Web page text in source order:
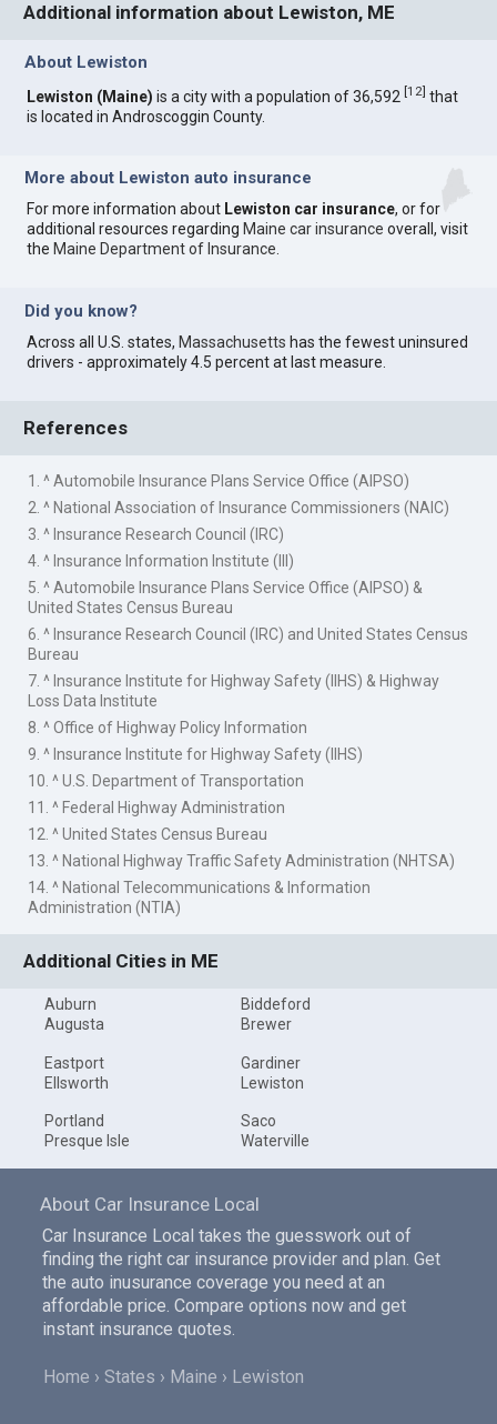
Additional information about Lewiston, ME
About Lewiston
Lewiston (Maine) is a city with a population of 36,592[12] that
is located in Androscoggin County.
More about Lewiston auto insurance
For more information about Lewiston car insurance, or for
additional resources regarding Maine car insurance overall, visit
the Maine Department of Insurance
Did you know?
Across all U.S. states,Massachusetts has the fewest uninsured
drivers - approximately 4.5 percent at last measure.
References
1. ^ Automobile Insurance Plans Service Office (AIPSO)
2. ^ National Association of Insurance Commissioners (NAIC)
3. ^ Insurance Research Council (IRC)
4. ^ Insurance Information Institute (III)
5. ^ Automobile Insurance Plans Service Office (AIPSO) &
United States Census Bureau
6. ^ Insurance Research Council (IRC) and United States Census
Bureau
7. ^ Insurance Institute for Highway Safety (IIHS) & Highway
Loss Data Institute
8. ^ Office of Highway Policy Information
9. ^ Insurance Institute for Highway Safety (IIHS)
10. ^ U.S. Department of Transportation
11. ^ Federal Highway Administration
12. ^ United States Census Bureau
13. ^ National Highway Traffic Safety Administration (NHTSA)
14. ^ National Telecommunications & Information
Administration (NTIA)
Additional Cities in ME
Auburn
Augusta
Biddeford
Brewer
Eastport
Ellsworth
Gardiner
Lewiston
Portland
Presque Isle
Saco
Waterville
About Car Insurance Local
Car Insurance Local takes the guesswork out of
finding the right car insurance provider and plan. Get
the auto inusurance coverage you need at an
affordable price. Compare options now and get
instant insurance quotes.
Home States Maine Lewiston